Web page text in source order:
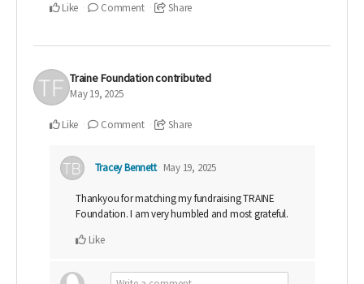
Like Comment Share
Traine Foundationcontributed
May 19, 2025
Like Comment Share
Tracey Bennett May 19, 2025
Thankyou for matching my fundraising TRAINE
Foundation. I am very humbled and most grateful.
Like